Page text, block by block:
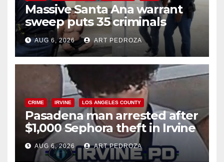
Massive Santa Ana warrant
sweep puts 35 criminals
behind bars amid recidivism
surge
AUG 6, 2026 ART PEDROZA
CRIME IRVINE LOS ANGELES COUNTY
Pasadena man arrested after
$1,000 Sephora theft in Irvine
AUG 6, 2026 ART PEDROZA